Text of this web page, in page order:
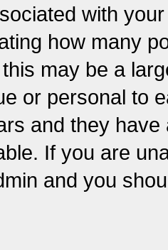
with
how many
may be a
or personal to
and they
If you are
and you